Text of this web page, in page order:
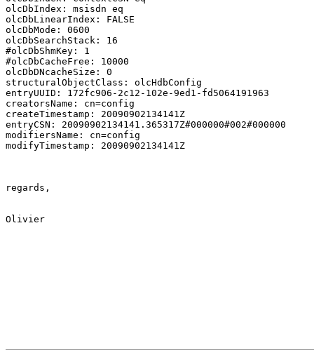
olcDbIndex: msisdn eq
olcDbLinearIndex: FALSE
olcDbMode: 0600
olcDbSearchStack: 16
#olcDbShmKey: 1
#olcDbCacheFree: 10000
olcDbDNcacheSize: 0
structuralObjectClass: olcHdbConfig
entryUUID: 172fc906-2c12-102e-9ed1-fd5064191963
creatorsName: cn=config
createTimestamp: 20090902134141Z
entryCSN: 20090902134141.365317Z#000000#002#000000
modifiersName: cn=config
modifyTimestamp: 20090902134141Z
regards,
Olivier